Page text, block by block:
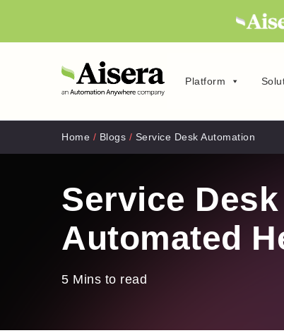
Platform
Home / Blogs / Service Desk Automation
Service
Automated
5 Mins to read